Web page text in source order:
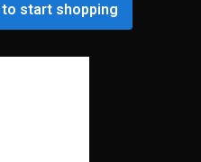
start shopping